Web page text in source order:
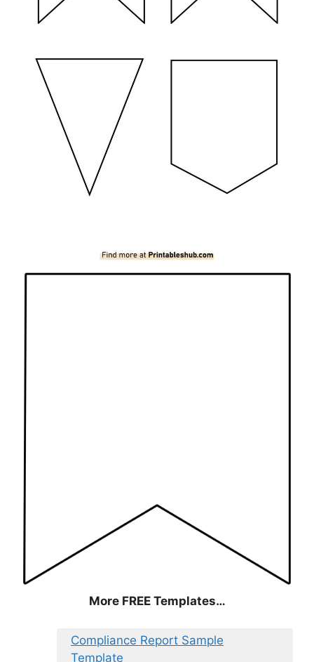
More FREE Templates…
Compliance Report Sample
Template